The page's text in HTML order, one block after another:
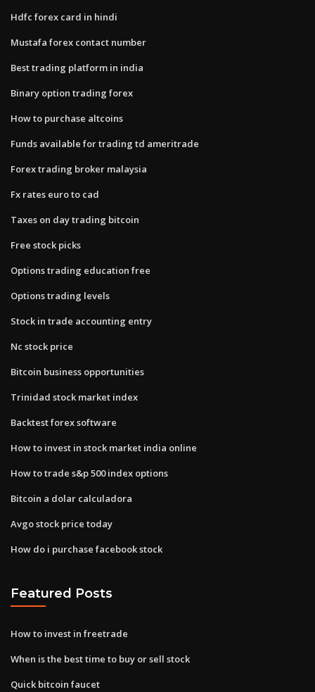
Hdfc forex card in hindi
Mustafa forex contact number
Best trading platform in india
Binary option trading forex
How to purchase altcoins
Funds available for trading td ameritrade
Forex trading broker malaysia
Fx rates euro to cad
Taxes on day trading bitcoin
Free stock picks
Options trading education free
Options trading levels
Stock in trade accounting entry
Nc stock price
Bitcoin business opportunities
Trinidad stock market index
Backtest forex software
How to invest in stock market india online
How to trade s&p 500 index options
Bitcoin a dolar calculadora
Avgo stock price today
How do i purchase facebook stock
Featured Posts
How to invest in freetrade
When is the best time to buy or sell stock
Quick bitcoin faucet